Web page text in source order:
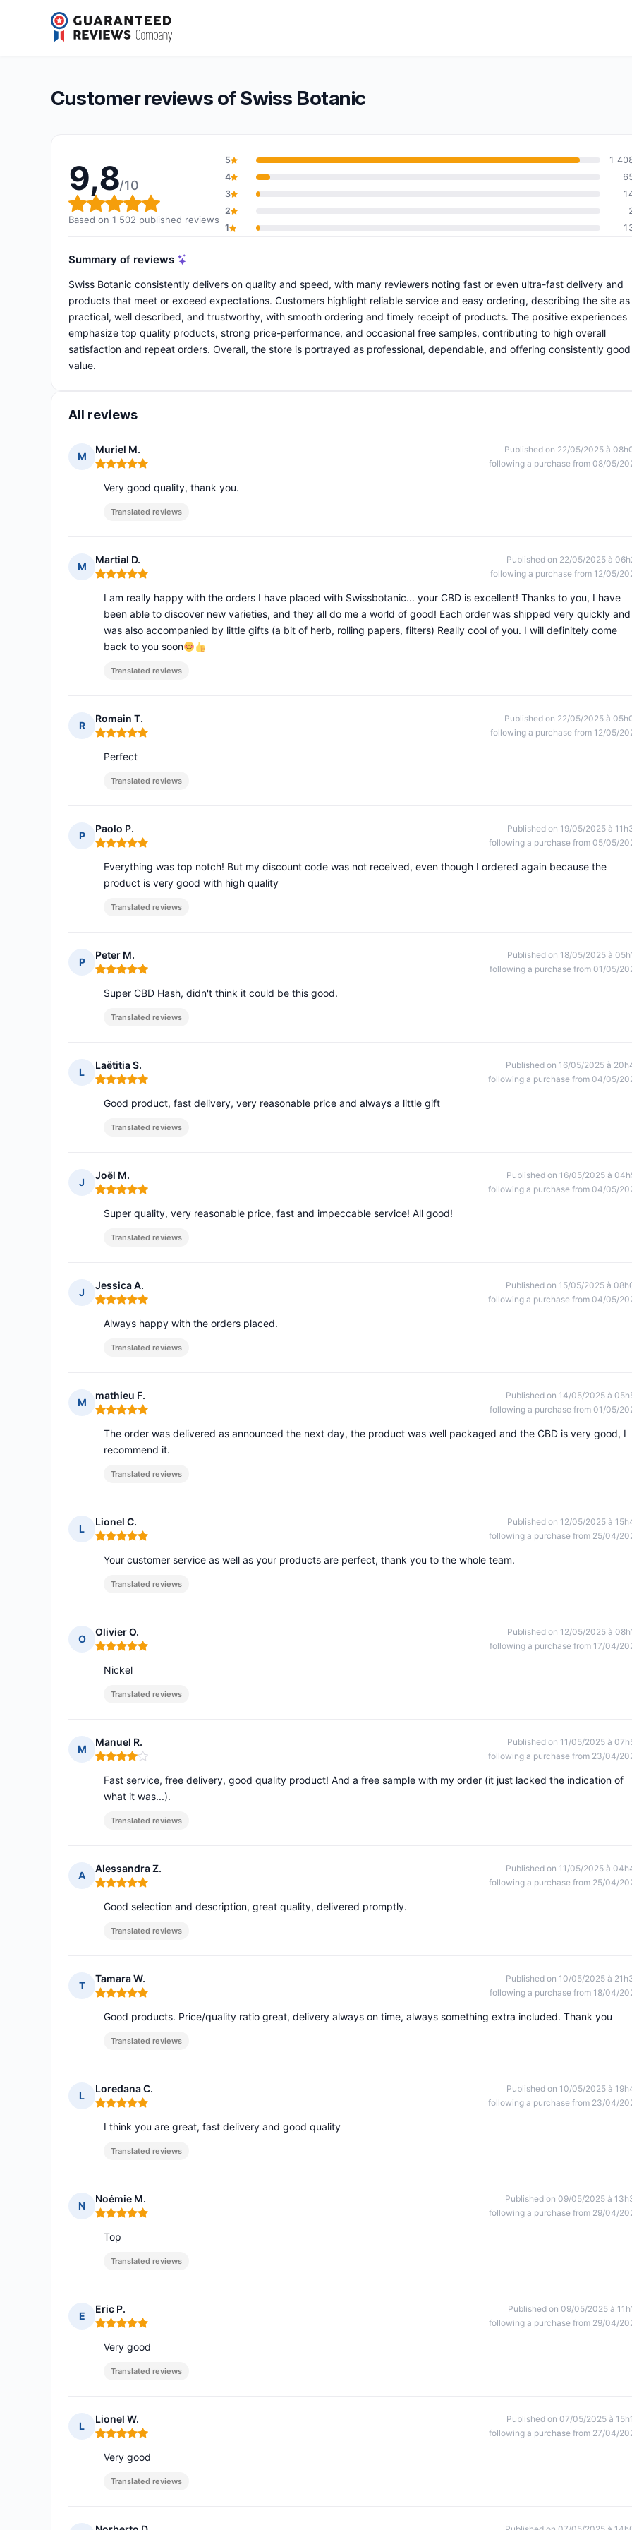
Swiss Botanic
Overall rating: 9,8 out of 10
9,8/10 (1 502 reviews)
Customer reviews of Swiss Botanic
9,8/10
Overall rating: 9,8 out of 10
Based on 1 502 published reviews
5
1
4
3
2
1
Summary of reviews
Swiss Botanic consistently delivers on quality and speed, with many reviewers noting fast or even ultra-fast delivery and
products that meet or exceed expectations. Customers highlight reliable service and easy ordering, describing the site as
practical, well described, and trustworthy, with smooth ordering and timely receipt of products. The positive experiences
emphasize top quality products, strong price-performance, and occasional free samples, contributing to high overall
satisfaction and repeat orders. Overall, the store is portrayed as professional, dependable, and offering consistently good
value.
All reviews
M
Muriel M.
Rating: 5 out of 5
Published on 22/05/2025 à
following a purchase from 08/05/
Very good quality, thank you.
Translated reviews
M
Martial D.
Rating: 5 out of 5
Published on 22/05/2025 à
following a purchase from 12/05/
I am really happy with the orders I have placed with Swissbotanic... your CBD is excellent! Thanks to you, I have
been able to discover new varieties, and they all do me a world of good! Each order was shipped very quickly and
was also accompanied by little gifts (a bit of herb, rolling papers, filters) Really cool of you. I will definitely come
back to you soon
Translated reviews
R
Romain T.
Rating: 5 out of 5
Published on 22/05/2025 à
following a purchase from 12/05/
Perfect
Translated reviews
P
Paolo P.
Rating: 5 out of 5
Published on 19/05/2025 à
following a purchase from 05/05/
Everything was top notch! But my discount code was not received, even though I ordered again because the
product is very good with high quality
Translated reviews
P
Peter M.
Rating: 5 out of 5
Published on 18/05/2025 à
following a purchase from 01/05/
Super CBD Hash, didn't think it could be this good.
Translated reviews
L
Laëtitia S.
Rating: 5 out of 5
Published on 16/05/2025 à
following a purchase from 04/05/
Good product, fast delivery, very reasonable price and always a little gift
Translated reviews
J
Joël M.
Rating: 5 out of 5
Published on 16/05/2025 à
following a purchase from 04/05/
Super quality, very reasonable price, fast and impeccable service! All good!
Translated reviews
J
Jessica A.
Rating: 5 out of 5
Published on 15/05/2025 à
following a purchase from 04/05/
Always happy with the orders placed.
Translated reviews
M
mathieu F.
Rating: 5 out of 5
Published on 14/05/2025 à
following a purchase from 01/05/
The order was delivered as announced the next day, the product was well packaged and the CBD is very good, I
recommend it.
Translated reviews
L
Lionel C.
Rating: 5 out of 5
Published on 12/05/2025 à
following a purchase from 25/04/
Your customer service as well as your products are perfect, thank you to the whole team.
Translated reviews
O
Olivier O.
Rating: 5 out of 5
Published on 12/05/2025 à
following a purchase from 17/04/
Nickel
Translated reviews
M
Manuel R.
Rating: 4 out of 5
Published on 11/05/2025 à
following a purchase from 23/04/
Fast service, free delivery, good quality product! And a free sample with my order (it just lacked the indication of
what it was...).
Translated reviews
A
Alessandra Z.
Rating: 5 out of 5
Published on 11/05/2025 à
following a purchase from 25/04/
Good selection and description, great quality, delivered promptly.
Translated reviews
T
Tamara W.
Rating: 5 out of 5
Published on 10/05/2025 à
following a purchase from 18/04/
Good products. Price/quality ratio great, delivery always on time, always something extra included. Thank you
Translated reviews
L
Loredana C.
Rating: 5 out of 5
Published on 10/05/2025 à
following a purchase from 23/04/
I think you are great, fast delivery and good quality
Translated reviews
N
Noémie M.
Rating: 5 out of 5
Published on 09/05/2025 à
following a purchase from 29/04/
Top
Translated reviews
E
Eric P.
Rating: 5 out of 5
Published on 09/05/2025 à
following a purchase from 29/04/
Very good
Translated reviews
L
Lionel W.
Rating: 5 out of 5
Published on 07/05/2025 à
following a purchase from 27/04/
Very good
Translated reviews